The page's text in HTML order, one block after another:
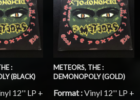
:
(BLACK)
12'' LP +
METEORS, THE :
DEMONOPOLY (GOLD)
Format :Vinyl 12'' LP +